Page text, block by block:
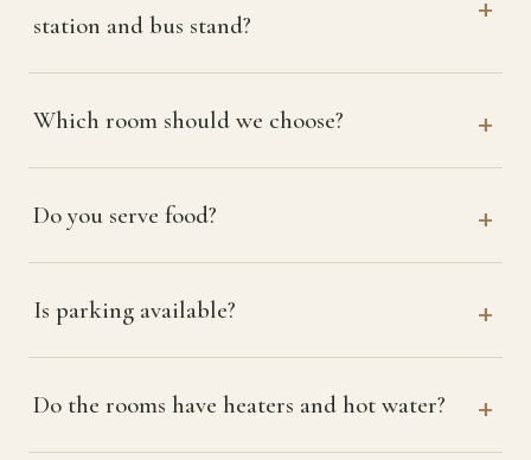
station and bus stand?
Which room should we choose?
Do you serve food?
Is parking available?
Do the rooms have heaters and hot water?